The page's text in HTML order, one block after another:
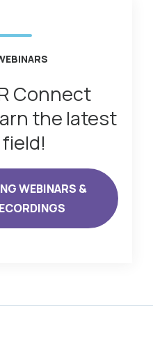
Connect
the latest
WEBINARS &